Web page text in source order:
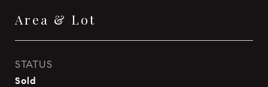
Area & Lot
STATUS
Sold